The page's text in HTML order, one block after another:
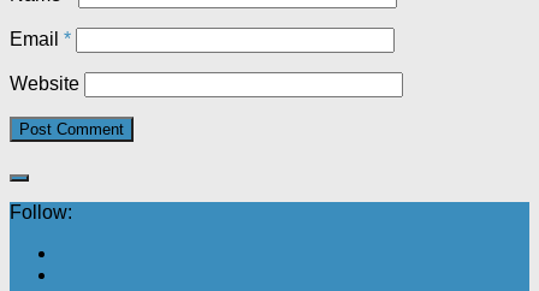
Email *
Website
Follow: